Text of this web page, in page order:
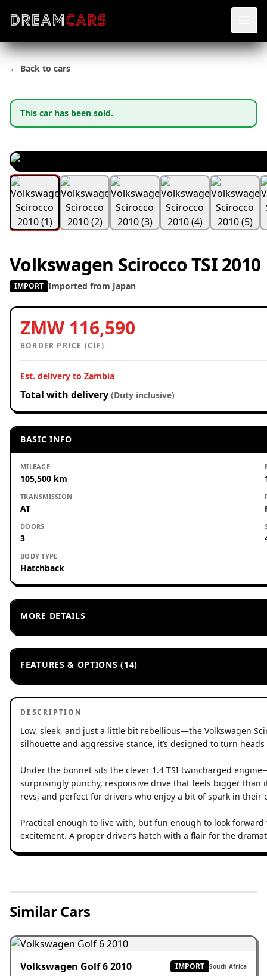
← Back to cars
This car has been sold.
Volkswagen Scirocco TSI 2010
IMPORT Imported from Japan
ZMW 116,590
BORDER PRICE (CIF)
Est. delivery to Zambia
Total with delivery (Duty inclusive)
BASIC INFO
MILEAGE
105,500 km
TRANSMISSION
AT
DOORS
3
BODY TYPE
Hatchback
MORE DETAILS
FEATURES & OPTIONS (14)
DESCRIPTION
Low, sleek, and just a little bit rebellious—the Volkswagen
silhouette and aggressive stance, it’s designed to turn
Under the bonnet sits the clever 1.4 TSI twincharged
surprisingly punchy, responsive drive that feels bigger than
revs, and perfect for drivers who enjoy a bit of spark in their
Practical enough to live with, but fun enough to look
excitement. A proper driver’s hatch with a flair for the
Similar Cars
Volkswagen Golf 6 2010 IMPORT South Africa